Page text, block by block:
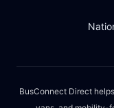
BusConnect Direct